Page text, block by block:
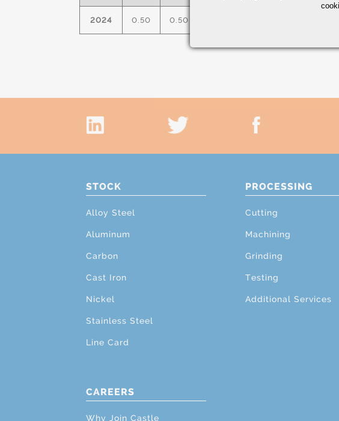
2024 0.50 0.50
STOCK
Alloy Steel
Aluminum
Carbon
Cast Iron
Nickel
Stainless Steel
Line Card
PROCESSING
Cutting
Machining
Grinding
Testing
Additional Services
CAREERS
Why Join Castle